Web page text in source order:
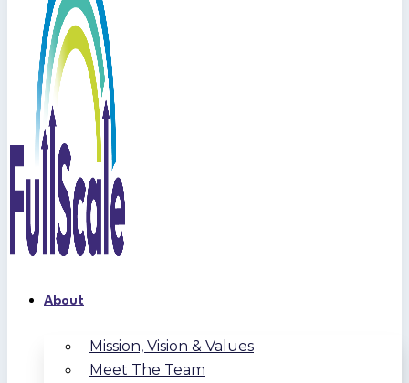
About
Mission, Vision & Values
Meet The Team